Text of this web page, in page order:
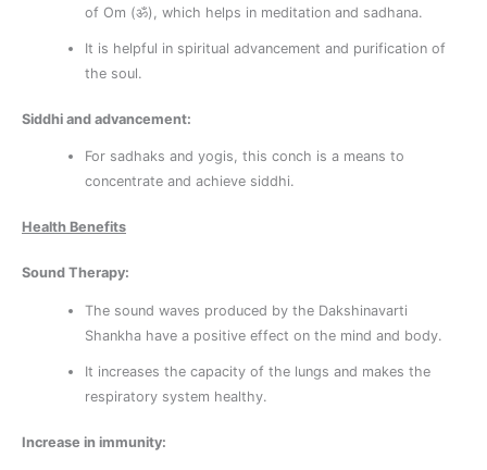
of Om (ॐ), which helps in meditation and sadhana.
It is helpful in spiritual advancement and purification of
the soul.
Siddhi and advancement:
For sadhaks and yogis, this conch is a means to
concentrate and achieve siddhi.
Health Benefits
Sound Therapy:
The sound waves produced by the Dakshinavarti
Shankha have a positive effect on the mind and body.
It increases the capacity of the lungs and makes the
respiratory system healthy.
Increase in immunity: